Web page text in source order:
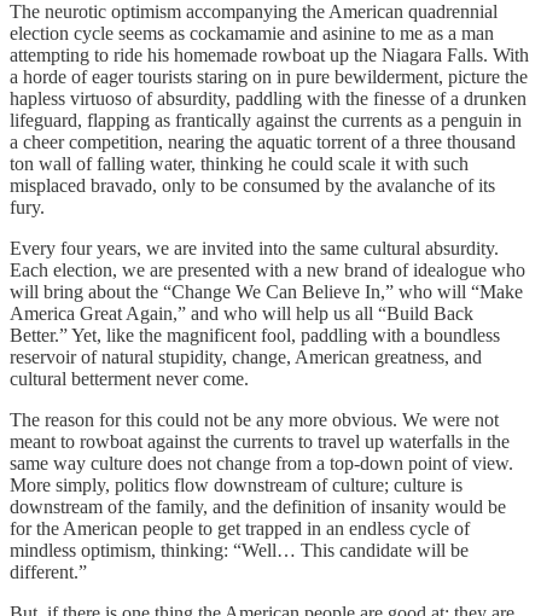
The neurotic optimism accompanying the American quadrennial
election cycle seems as cockamamie and asinine to me as a man
attempting to ride his homemade rowboat up the Niagara Falls. With
a horde of eager tourists staring on in pure bewilderment, picture the
hapless virtuoso of absurdity, paddling with the finesse of a drunken
lifeguard, flapping as frantically against the currents as a penguin in
a cheer competition, nearing the aquatic torrent of a three thousand
ton wall of falling water, thinking he could scale it with such
misplaced bravado, only to be consumed by the avalanche of its
fury.
Every four years, we are invited into the same cultural absurdity.
Each election, we are presented with a new brand of idealogue who
will bring about the “Change We Can Believe In,” who will “Make
America Great Again,” and who will help us all “Build Back
Better.” Yet, like the magnificent fool, paddling with a boundless
reservoir of natural stupidity, change, American greatness, and
cultural betterment never come.
The reason for this could not be any more obvious. We were not
meant to rowboat against the currents to travel up waterfalls in the
same way culture does not change from a top-down point of view.
More simply, politics flow downstream of culture; culture is
downstream of the family, and the definition of insanity would be
for the American people to get trapped in an endless cycle of
mindless optimism, thinking: “Well… This candidate will be
different.”